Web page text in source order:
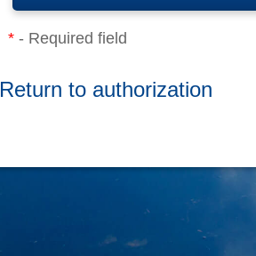
* - Required field
Return to authorization